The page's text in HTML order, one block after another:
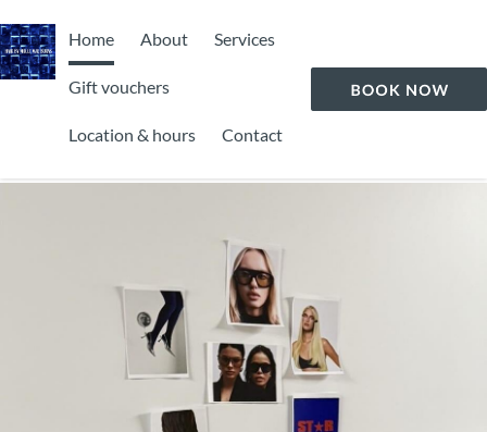
Home About Services
Gift vouchers
Location & hours Contact